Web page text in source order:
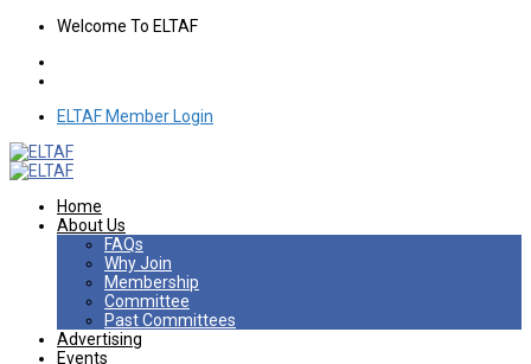
Welcome To ELTAF
ELTAF Member Login
Home
About Us
FAQs
Why Join
Membership
Committee
Past Committees
Advertising
Events